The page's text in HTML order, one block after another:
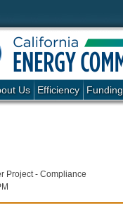
Us Efficiency Funding
Project - Compliance